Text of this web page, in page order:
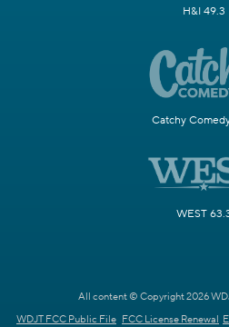
H&I 49.3
Catchy
WEST
All content © Copyright 2026
WDJT FCC Public File FCC License Renewal